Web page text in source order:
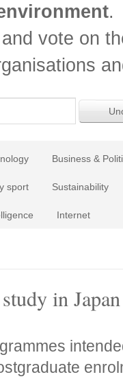
.
vote on
Business &
sport Sustainability
Internet
in